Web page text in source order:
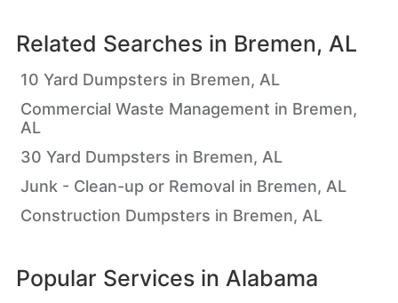
Related Searches in Bremen, AL
10 Yard Dumpsters in Bremen, AL
Commercial Waste Management in Bremen,
AL
30 Yard Dumpsters in Bremen, AL
Junk - Clean-up or Removal in Bremen, AL
Construction Dumpsters in Bremen, AL
Popular Services in Alabama